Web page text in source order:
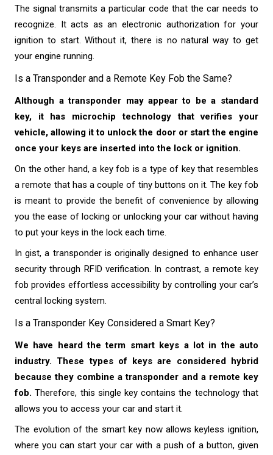
The signal transmits a particular code that the car needs to
recognize. It acts as an electronic authorization for your
ignition to start. Without it, there is no natural way to get
your engine running.
Is a Transponder and a Remote Key Fob the Same?
Although a transponder may appear to be a standard
key, it has microchip technology that verifies your
vehicle, allowing it to unlock the door or start the engine
once your keys are inserted into the lock or ignition.
On the other hand, a key fob is a type of key that resembles
a remote that has a couple of tiny buttons on it. The key fob
is meant to provide the benefit of convenience by allowing
you the ease of locking or unlocking your car without having
to put your keys in the lock each time.
In gist, a transponder is originally designed to enhance user
security through RFID verification. In contrast, a remote key
fob provides effortless accessibility by controlling your car’s
central locking system.
Is a Transponder Key Considered a Smart Key?
We have heard the term smart keys a lot in the auto
industry. These types of keys are considered hybrid
because they combine a transponder and a remote key
fob. Therefore, this single key contains the technology that
allows you to access your car and start it.
The evolution of the smart key now allows keyless ignition,
where you can start your car with a push of a button, given